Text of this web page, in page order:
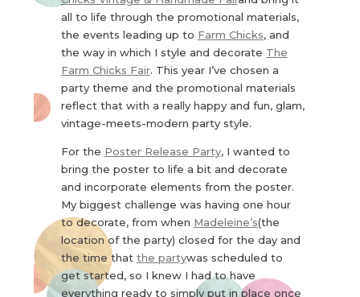
all to life through the promotional materials,
the events leading up to Farm Chicks, and
the way in which I style and decorate The
Farm Chicks Fair. This year I’ve chosen a
party theme and the promotional materials
reflect that with a really happy and fun, glam,
vintage-meets-modern party style.
For the Poster Release Party, I wanted to
bring the poster to life a bit and decorate
and incorporate elements from the poster.
My biggest challenge was having one hour
to decorate, from when Madeleine’s(the
location of the party) closed for the day and
the time that the partywas scheduled to
get started, so I knew I had to have
everything ready to simply put in place once